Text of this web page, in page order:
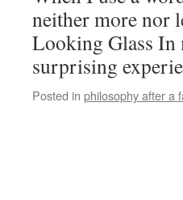
neither more nor
Looking Glass In
surprising
Posted in philosophy after a